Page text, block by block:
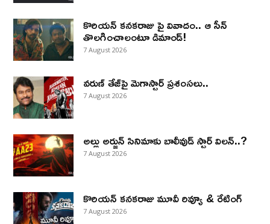
కొరియన్ కనకరాజు పై వివాదం.. ఆ సీన్
తొలగించాలంటూ డిమాండ్!
7 August 2026
వరుణ్ తేజ్‌పై మెగాస్టార్ ప్రశంసలు..
7 August 2026
అల్లు అర్జున్ సినిమాకు బాలీవుడ్ స్టార్ విలన్..?
7 August 2026
కొరియన్ కనకరాజు మూవీ రివ్యూ & రేటింగ్
7 August 2026